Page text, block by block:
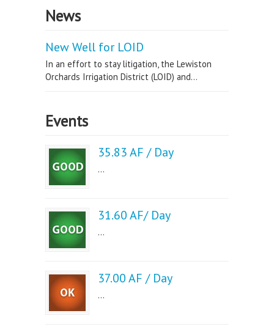
News
New Well for LOID
In an effort to stay litigation, the Lewiston
Orchards Irrigation District (LOID) and...
Events
35.83 AF / Day
...
31.60 AF/ Day
...
37.00 AF / Day
...